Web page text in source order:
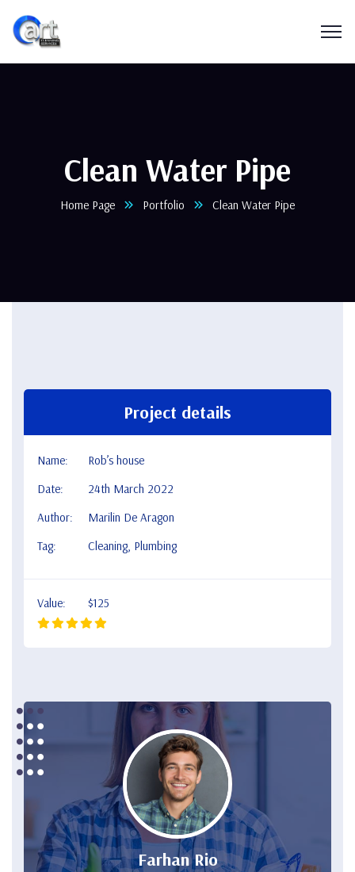
Clean Water Pipe
Home Page Portfolio Clean Water Pipe
Project details
Name:
Rob’s house
Date:
24th March 2022
Author:
Marilin De Aragon
Tag:
Cleaning, Plumbing
Value: $125
Farhan Rio